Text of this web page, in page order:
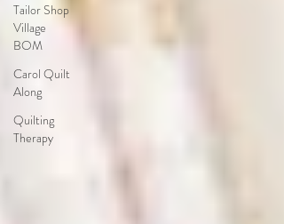
Tailor Shop
Village
BOM
Carol Quilt
Along
Quilting
Therapy